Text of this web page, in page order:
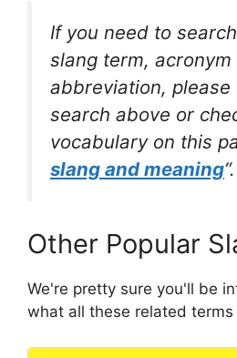
If you need to
slang term, acronym
abbreviation, please
search above or
vocabulary on this
slang and meaning“.
Other Popular
We're pretty sure you'll be
what all these related terms